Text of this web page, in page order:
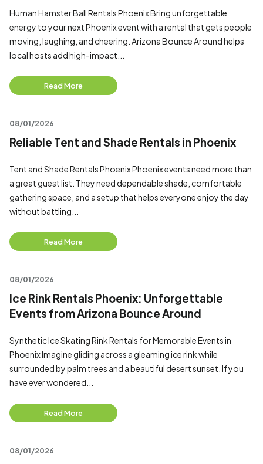
Human Hamster Ball Rentals Phoenix Bring unforgettable
energy to your next Phoenix event with a rental that gets people
moving, laughing, and cheering. Arizona Bounce Around helps
local hosts add high-impact...
Read More
08/01/2026
Reliable Tent and Shade Rentals in Phoenix
Tent and Shade Rentals Phoenix Phoenix events need more than
a great guest list. They need dependable shade, comfortable
gathering space, and a setup that helps everyone enjoy the day
without battling...
Read More
08/01/2026
Ice Rink Rentals Phoenix: Unforgettable
Events from Arizona Bounce Around
Synthetic Ice Skating Rink Rentals for Memorable Events in
Phoenix Imagine gliding across a gleaming ice rink while
surrounded by palm trees and a beautiful desert sunset. If you
have ever wondered...
Read More
08/01/2026